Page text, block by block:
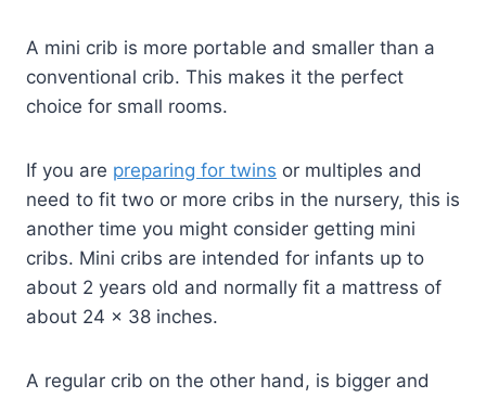
A mini crib is more portable and smaller than a
conventional crib. This makes it the perfect
choice for small rooms.
If you are preparing for twins or multiples and
need to fit two or more cribs in the nursery, this is
another time you might consider getting mini
cribs. Mini cribs are intended for infants up to
about 2 years old and normally fit a mattress of
about 24 x 38 inches.
A regular crib on the other hand, is bigger and